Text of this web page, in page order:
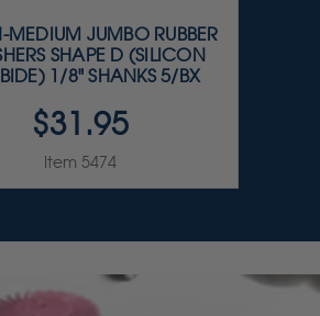
MEDIUM JUMBO RUBBER
SHAPE D (SILICON
1/8" SHANKS 5/BX
$31.95
Item 5474